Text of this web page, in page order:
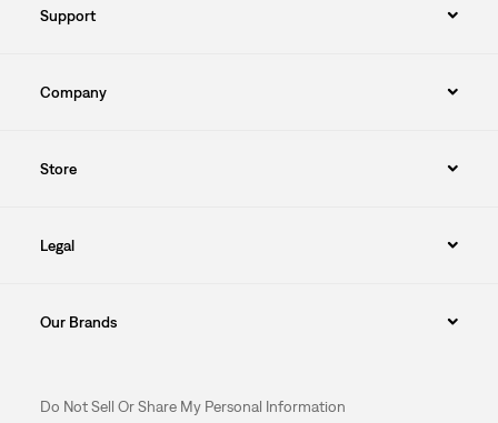
Support
Company
Store
Legal
Our Brands
Do Not Sell Or Share My Personal Information